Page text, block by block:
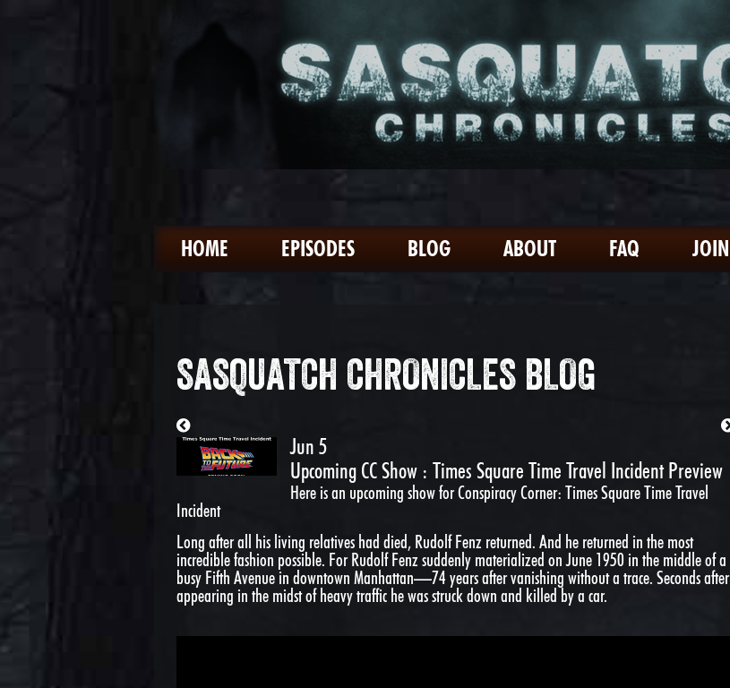
HOME EPISODES BLOG ABOUT FAQ JOIN
SASQUATCH CHRONICLES BLOG
Jun 5
Upcoming CC Show : Times Square Time Travel Incident Preview
Here is an upcoming show for Conspiracy Corner: Times Square Time Travel
Incident
Long after all his living relatives had died, Rudolf Fenz returned. And he returned in the most
incredible fashion possible. For Rudolf Fenz suddenly materialized on June 1950 in the middle of a
busy Fifth Avenue in downtown Manhattan—74 years after vanishing without a trace. Seconds after
appearing in the midst of heavy traffic he was struck down and killed by a car.